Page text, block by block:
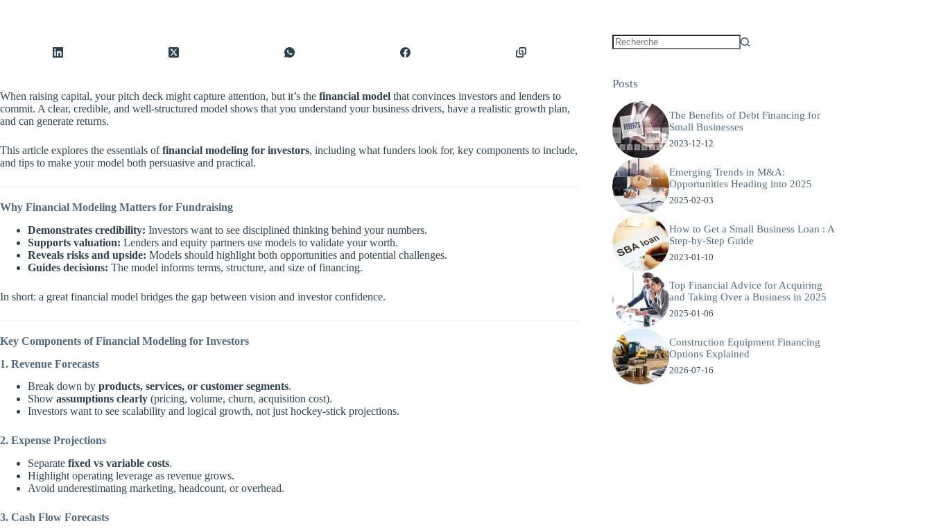
When raising capital, your pitch deck might capture attention, but it’s the financial model that convinces investors and lenders to
commit. A clear, credible, and well-structured model shows that you understand your business drivers, have a realistic growth plan,
and can generate returns.
This article explores the essentials offinancial modeling for investors, including what funders look for, key components to include,
and tips to make your model both persuasive and practical.
Why Financial Modeling Matters for Fundraising
Demonstrates credibility: Investors want to see disciplined thinking behind your numbers.
Supports valuation: Lenders and equity partners use models to validate your worth.
Reveals risks and upside: Models should highlight both opportunities and potential challenges.
Guides decisions: The model informs terms, structure, and size of financing.
In short: a great financial model bridges the gap between vision and investor confidence.
Key Components of Financial Modeling for Investors
1. Revenue Forecasts
Break down by products, services, or customer segments.
Show assumptions clearly (pricing, volume, churn, acquisition cost).
Investors want to see scalability and logical growth, not just hockey-stick projections.
2. Expense Projections
Separate fixed vs variable costs.
Highlight operating leverage as revenue grows.
Avoid underestimating marketing, headcount, or overhead.
3. Cash Flow Forecasts
Posts
The Benefits of Debt Financing for
Small Businesses
2023-12-12
Emerging Trends in M&A:
Opportunities Heading into 2025
2025-02-03
How to Get a Small Business Loan : A
Step-by-Step Guide
2023-01-10
Top Financial Advice for Acquiring
and Taking Over a Business in 2025
2025-01-06
Construction Equipment Financing
Options Explained
2026-07-16